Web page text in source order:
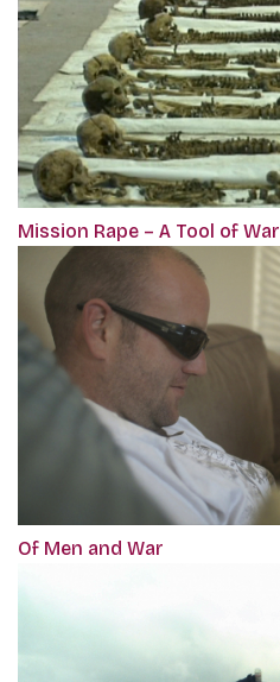
Mission Rape – A Tool of War
Of Men and War